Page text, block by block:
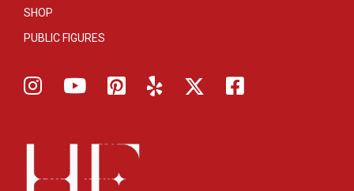
SHOP
PUBLIC FIGURES